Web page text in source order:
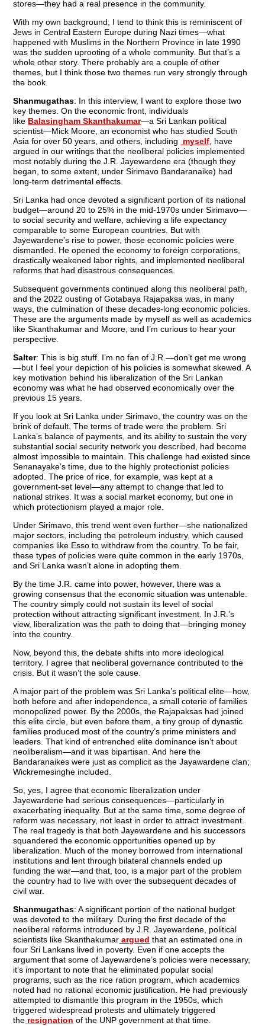
stores—they had a real presence in the community.
With my own background, I tend to think this is reminiscent of
Jews in Central Eastern Europe during Nazi times—what
happened with Muslims in the Northern Province in late 1990
was the sudden uprooting of a whole community. But that’s a
whole other story. There probably are a couple of other
themes, but I think those two themes run very strongly through
the book.
Shanmugathas: In this interview, I want to explore those two
key themes. On the economic front, individuals
like Balasingham Skanthakumar—a Sri Lankan political
scientist—Mick Moore, an economist who has studied South
Asia for over 50 years, and others, including
myself, have
argued in our writings that the neoliberal policies implemented
most notably during the J.R. Jayewardene era (though they
began, to some extent, under Sirimavo Bandaranaike) had
long-term detrimental effects.
Sri Lanka had once devoted a significant portion of its national
budget—around 20 to 25% in the mid-1970s under Sirimavo—
to social security and welfare, achieving a life expectancy
comparable to some European countries. But with
Jayewardene’s rise to power, those economic policies were
dismantled. He opened the economy to foreign corporations,
drastically weakened labor rights, and implemented neoliberal
reforms that had disastrous consequences.
Subsequent governments continued along this neoliberal path,
and the 2022 ousting of Gotabaya Rajapaksa was, in many
ways, the culmination of these decades-long economic policies.
These are the arguments made by myself as well as academics
like Skanthakumar and Moore, and I’m curious to hear your
perspective.
Salter: This is big stuff. I’m no fan of J.R.—don’t get me wrong
—but I feel your depiction of his policies is somewhat skewed. A
key motivation behind his liberalization of the Sri Lankan
economy was what he had observed economically over the
previous 15 years.
If you look at Sri Lanka under Sirimavo, the country was on the
brink of default. The terms of trade were the problem. Sri
Lanka’s balance of payments, and its ability to sustain the very
substantial social security network you described, had become
almost impossible to maintain. This challenge had existed since
Senanayake’s time, due to the highly protectionist policies
adopted. The price of rice, for example, was kept at a
government-set level—any attempt to change that led to
national strikes. It was a social market economy, but one in
which protectionism played a major role.
Under Sirimavo, this trend went even further—she nationalized
major sectors, including the petroleum industry, which caused
companies like Esso to withdraw from the country. To be fair,
these types of policies were quite common in the early 1970s,
and Sri Lanka wasn’t alone in adopting them.
By the time J.R. came into power, however, there was a
growing consensus that the economic situation was untenable.
The country simply could not sustain its level of social
protection without attracting significant investment. In J.R.’s
view, liberalization was the path to doing that—bringing money
into the country.
Now, beyond this, the debate shifts into more ideological
territory. I agree that neoliberal governance contributed to the
crisis. But it wasn’t the sole cause.
A major part of the problem was Sri Lanka’s political elite—how,
both before and after independence, a small coterie of families
monopolized power. By the 2000s, the Rajapaksas had joined
this elite circle, but even before them, a tiny group of dynastic
families produced most of the country’s prime ministers and
leaders. That kind of entrenched elite dominance isn’t about
neoliberalism—and it was bipartisan. And here the
Bandaranaikes were just as complicit as the Jayawardene clan;
Wickremesinghe included.
So, yes, I agree that economic liberalization under
Jayewardene had serious consequences—particularly in
exacerbating inequality. But at the same time, some degree of
reform was necessary, not least in order to attract investment.
The real tragedy is that both Jayewardene and his successors
squandered the economic opportunities opened up by
liberalization. Much of the money borrowed from international
institutions and lent through bilateral channels ended up
funding the war—and that, too, is a major part of the problem
the country had to live with over the subsequent decades of
civil war.
Shanmugathas: A significant portion of the national budget
was devoted to the military. During the first decade of the
neoliberal reforms introduced by J.R. Jayewardene, political
scientists like Skanthakumar argued that an estimated one in
four Sri Lankans lived in poverty. Even if one accepts the
argument that some of Jayewardene’s policies were necessary,
it’s important to note that he eliminated popular social
programs, such as the rice ration program, which academics
noted had no rational economic justification. He had previously
attempted to dismantle this program in the 1950s, which
triggered widespread protests and ultimately triggered
the resignation of the UNP government at that time.